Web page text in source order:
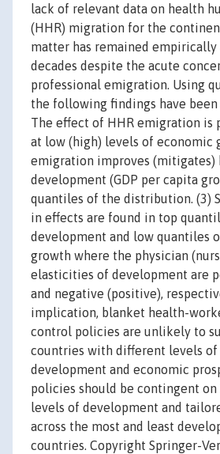
lack of relevant data on health
(HHR) migration for the
matter has remained
decades despite the acute
professional emigration. Using
the following findings have been
The effect of HHR emigration is
at low (high) levels of economic
emigration improves (mitigates)
development (GDP per capita
quantiles of the distribution. (3)
in effects are found in top
development and low quantiles
growth where the physician
elasticities of development are
and negative (positive),
implication, blanket health-
control policies are unlikely to
countries with different levels of
development and economic
policies should be contingent
levels of development and
across the most and least
countries. Copyright Springer-